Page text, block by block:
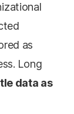
as
Long
data as